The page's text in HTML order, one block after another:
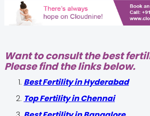
Want to consult the best
Please find the links below.
Best Fertility in Hyderabad
Top Fertility in Chennai